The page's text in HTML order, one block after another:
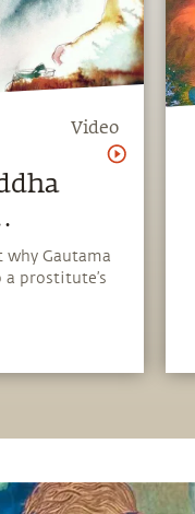
Video
why Gautama
prostitute’s